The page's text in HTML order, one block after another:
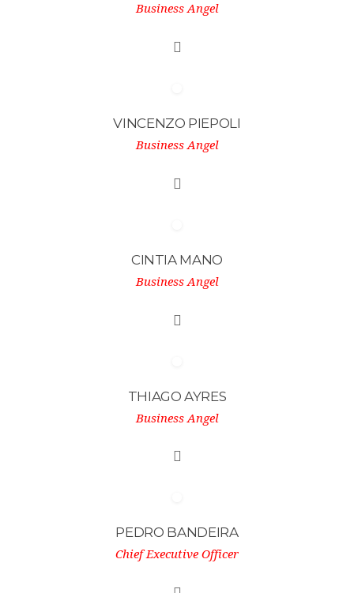
Business Angel
VINCENZO PIEPOLI
Business Angel
CINTIA MANO
Business Angel
THIAGO AYRES
Business Angel
PEDRO BANDEIRA
Chief Executive Officer